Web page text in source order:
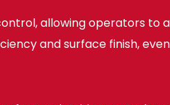
allowing operators to
and surface finish,